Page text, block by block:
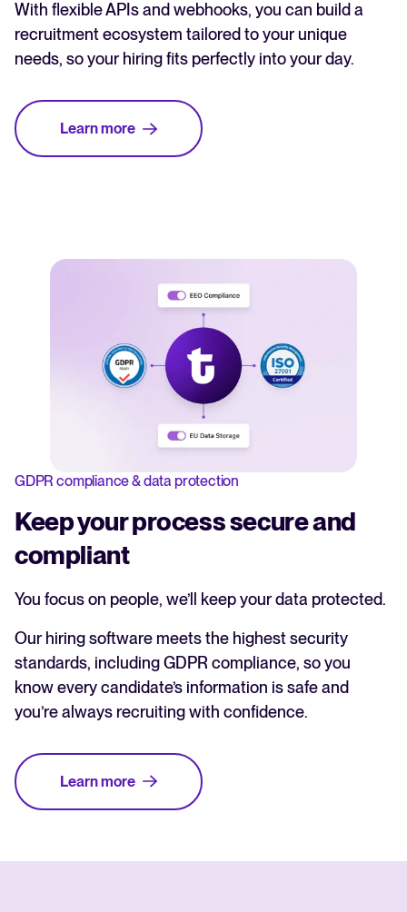
With flexible APIs and webhooks, you can build a
recruitment ecosystem tailored to your unique
needs, so your hiring fits perfectly into your day.
Learn more
GDPR compliance & data protection
Keep your process secure and
compliant
You focus on people, we’ll keep your data protected.
Our hiring software meets the highest security
standards, including GDPR compliance, so you
know every candidate’s information is safe and
you’re always recruiting with confidence.
Learn more